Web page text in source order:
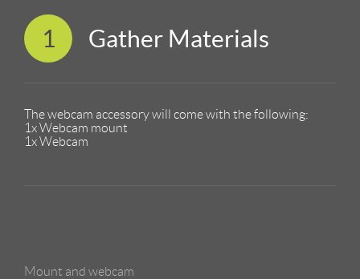
1 Gather Materials
The webcam accessory will come with the following:
1x Webcam mount
1x Webcam
Mount and webcam